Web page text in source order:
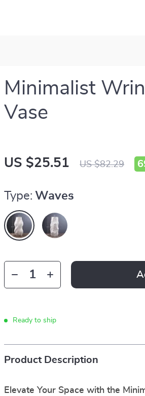
Minimalist
Vase
US $25.51 US $82.29
Type: Waves
Ready to ship
Product Description
Elevate Your Space with the